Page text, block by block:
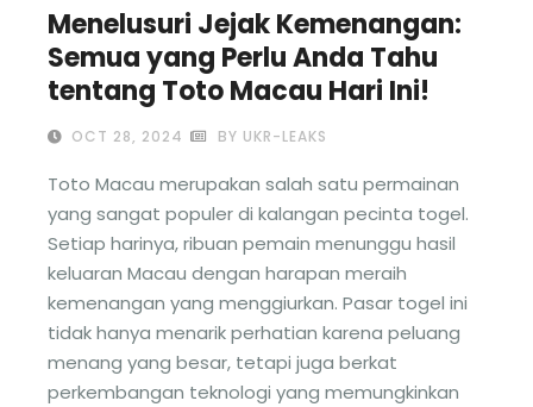
Menelusuri Jejak Kemenangan:
Semua yang Perlu Anda Tahu
tentang Toto Macau Hari Ini!
OCT 28, 2024 BY UKR-LEAKS
Toto Macau merupakan salah satu permainan
yang sangat populer di kalangan pecinta togel.
Setiap harinya, ribuan pemain menunggu hasil
keluaran Macau dengan harapan meraih
kemenangan yang menggiurkan. Pasar togel ini
tidak hanya menarik perhatian karena peluang
menang yang besar, tetapi juga berkat
perkembangan teknologi yang memungkinkan